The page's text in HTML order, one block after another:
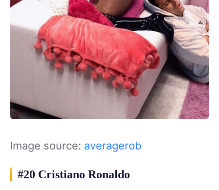
Image source: averagerob
#20 Cristiano Ronaldo